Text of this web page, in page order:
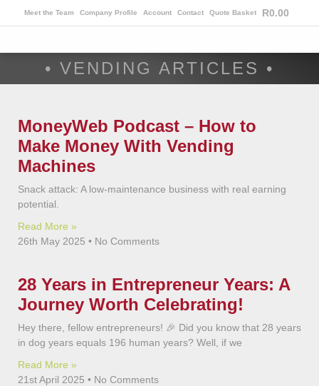
Meet the Team Company Profile Account Contact Quote Basket R0.00
• VENDING ARTICLES •
MoneyWeb Podcast – How to
Make Money With Vending
Machines
Snack attack: A low-maintenance business with real earning
potential.
Read More »
26th May 2025
No Comments
28 Years in Entrepreneur Years: A
Journey Worth Celebrating!
Hey there, fellow entrepreneurs! 🎉 Did you know that 28 years
in dog years equals 196 human years? Well, if we
Read More »
21st April 2025
No Comments